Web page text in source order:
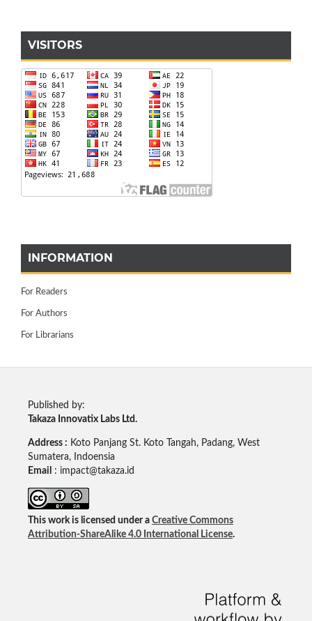
VISITORS
INFORMATION
For Readers
For Authors
For Librarians
Published by:
Takaza Innovatix Labs Ltd.
Address : Koto Panjang St. Koto Tangah, Padang, West
Sumatera, Indoensia
Email
: impact@takaza.id
This work is licensed under a Creative Commons
Attribution-ShareAlike 4.0 International License.